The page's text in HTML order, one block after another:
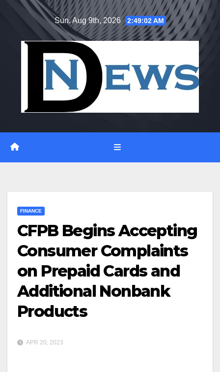
Sun. Aug 9th, 2026 2:49:03 AM
FINANCE
CFPB Begins Accepting
Consumer Complaints
on Prepaid Cards and
Additional Nonbank
Products
APR 20, 2023